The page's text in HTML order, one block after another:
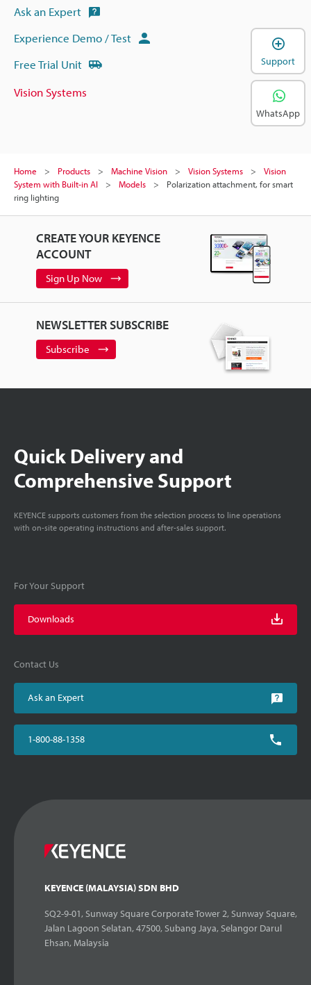
Ask an Expert
Experience Demo / Test
Free Trial Unit
Vision Systems
Home Products Machine Vision Vision Systems
Vision
System with Built-in AI
Models
Polarization attachment, for smart
ring lighting
CREATE YOUR KEYENCE
ACCOUNT
Sign Up Now
NEWSLETTER SUBSCRIBE
Subscribe
Quick Delivery and
Comprehensive Support
KEYENCE supports customers from the selection process to line operations
with on-site operating instructions and after-sales support.
For Your Support
Downloads
Contact Us
Ask an Expert
1-800-88-1358
KEYENCE (MALAYSIA) SDN BHD
SQ2-9-01, Sunway Square Corporate Tower 2, Sunway Square,
Jalan Lagoon Selatan, 47500, Subang Jaya, Selangor Darul
Ehsan, Malaysia
Support
WhatsApp